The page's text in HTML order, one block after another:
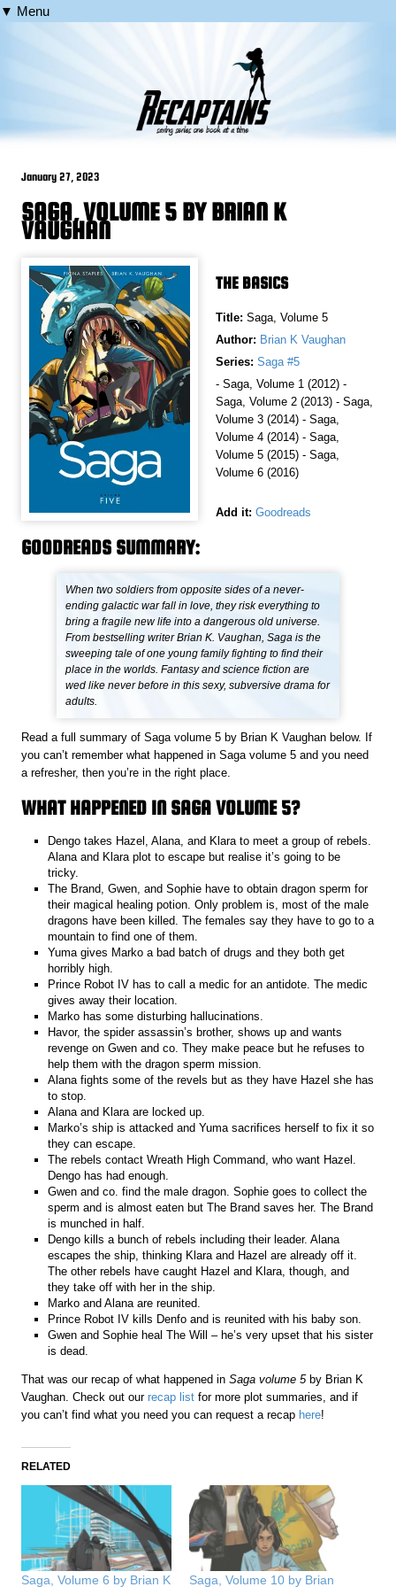
▼ Menu
January 27, 2023
SAGA, VOLUME 5 BY BRIAN K
VAUGHAN
THE BASICS
Title: Saga, Volume 5
Author: Brian K Vaughan
Series: Saga #5
- Saga, Volume 1 (2012) -
Saga, Volume 2 (2013) - Saga,
Volume 3 (2014) - Saga,
Volume 4 (2014) - Saga,
Volume 5 (2015) - Saga,
Volume 6 (2016)
Add it: Goodreads
GOODREADS SUMMARY:
When two soldiers from opposite sides of a never-
ending galactic war fall in love, they risk everything to
bring a fragile new life into a dangerous old universe.
From bestselling writer Brian K. Vaughan, Saga is the
sweeping tale of one young family fighting to find their
place in the worlds. Fantasy and science fiction are
wed like never before in this sexy, subversive drama for
adults.
Read a full summary of Saga volume 5 by Brian K Vaughan below. If
you can’t remember what happened in Saga volume 5 and you need
a refresher, then you’re in the right place.
WHAT HAPPENED IN SAGA VOLUME 5?
Dengo takes Hazel, Alana, and Klara to meet a group of rebels.
Alana and Klara plot to escape but realise it’s going to be
tricky.
The Brand, Gwen, and Sophie have to obtain dragon sperm for
their magical healing potion. Only problem is, most of the male
dragons have been killed. The females say they have to go to a
mountain to find one of them.
Yuma gives Marko a bad batch of drugs and they both get
horribly high.
Prince Robot IV has to call a medic for an antidote. The medic
gives away their location.
Marko has some disturbing hallucinations.
Havor, the spider assassin’s brother, shows up and wants
revenge on Gwen and co. They make peace but he refuses to
help them with the dragon sperm mission.
Alana fights some of the revels but as they have Hazel she has
to stop.
Alana and Klara are locked up.
Marko’s ship is attacked and Yuma sacrifices herself to fix it so
they can escape.
The rebels contact Wreath High Command, who want Hazel.
Dengo has had enough.
Gwen and co. find the male dragon. Sophie goes to collect the
sperm and is almost eaten but The Brand saves her. The Brand
is munched in half.
Dengo kills a bunch of rebels including their leader. Alana
escapes the ship, thinking Klara and Hazel are already off it.
The other rebels have caught Hazel and Klara, though, and
they take off with her in the ship.
Marko and Alana are reunited.
Prince Robot IV kills Denfo and is reunited with his baby son.
Gwen and Sophie heal The Will – he’s very upset that his sister
is dead.
That was our recap of what happened inSaga volume 5 by Brian K
Vaughan. Check out ourrecap list for more plot summaries, and if
you can’t find what you need you can request a recap here!
RELATED
Saga, Volume 6 by Brian K Saga, Volume 10 by Brian